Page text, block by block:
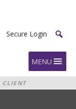
Secure Login
MENU
CLIENT